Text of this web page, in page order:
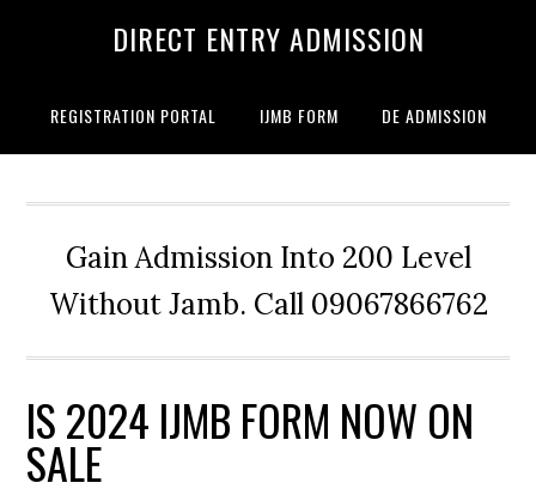
DIRECT ENTRY ADMISSION
REGISTRATION PORTAL IJMB FORM DE ADMISSION
Gain Admission Into 200 Level
Without Jamb. Call 09067866762
IS 2024 IJMB FORM NOW ON
SALE